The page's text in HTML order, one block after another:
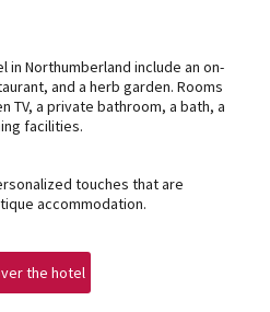
Northumberland include an on-
and a herb garden. Rooms
TV, a private bathroom, a bath, a
facilities.
touches that are
accommodation.
the hotel